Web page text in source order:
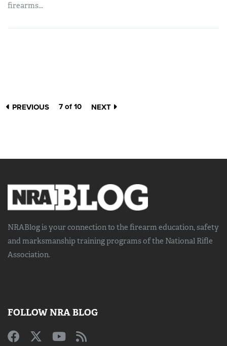
firearms...
PREVIOUS 7 of 10 NEXT
NRABlog is your connection to the firearm education, safety
and marksmanship trainingprograms of the National Rifle
Association.
FOLLOW NRA BLOG